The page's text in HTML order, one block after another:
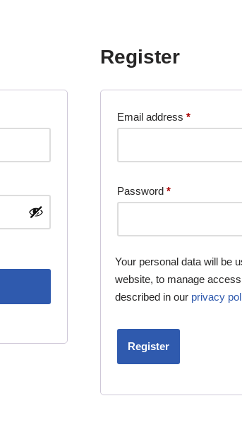
Register
Email address *
Password *
Your personal data will be
website, to manage
described in our privacy
Register